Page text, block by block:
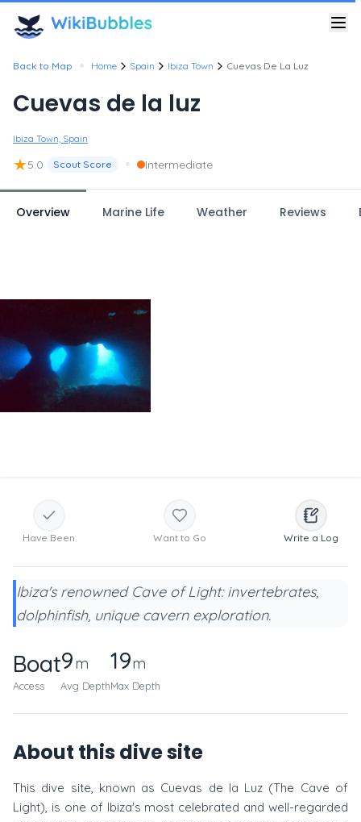
Back to Map • Home Spain Ibiza Town Cuevas De La Luz
Cuevas de la luz
Ibiza Town, Spain
★5.0 Scout Score • Intermediate
Overview Marine Life Weather Reviews
Have Been Want to Go Write a Log
Ibiza's renowned Cave of Light: invertebrates,
dolphinfish, unique cavern exploration.
Boat
Access
9m
Avg Depth
19m
Max Depth
About this dive site
This dive site, known as Cuevas de la Luz (The Cave of
Light), is one of Ibiza's most celebrated and well-regarded